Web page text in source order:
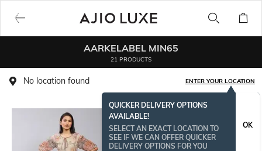
AARKELABEL MIN65
21 PRODUCTS
No location found ENTER YOUR LOCATION
QUICKER DELIVERY OPTIONS
AVAILABLE!
SELECT AN EXACT LOCATION TO
SEE IF WE CAN OFFER QUICKER
DELIVERY OPTIONS FOR YOU
OK